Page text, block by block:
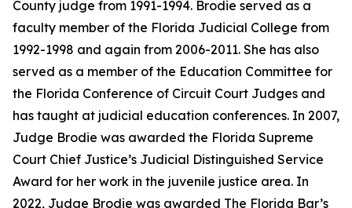
County judge from 1991-1994. Brodie served as a
faculty member of the Florida Judicial College from
1992-1998 and again from 2006-2011. She has also
served as a member of the Education Committee for
the Florida Conference of Circuit Court Judges and
has taught at judicial education conferences. In 2007,
Judge Brodie was awarded the Florida Supreme
Court Chief Justice’s Judicial Distinguished Service
Award for her work in the juvenile justice area. In
2022, Judge Brodie was awarded The Florida Bar’s